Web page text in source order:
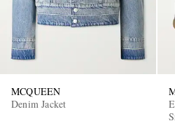
MCQUEEN
Denim Jacket